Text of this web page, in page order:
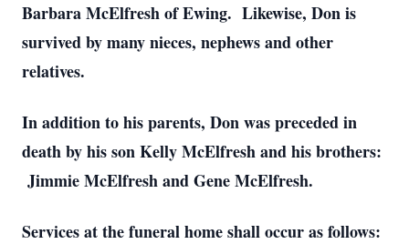
Barbara McElfresh of Ewing. Likewise, Don is
survived by many nieces, nephews and other
relatives.
In addition to his parents, Don was preceded in
death by his son Kelly McElfresh and his brothers:
Jimmie McElfresh and Gene McElfresh.
Services at the funeral home shall occur as follows: